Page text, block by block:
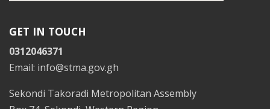
GET IN TOUCH
0312046371
Email: info@stma.gov.gh
Sekondi Takoradi Metropolitan Assembly